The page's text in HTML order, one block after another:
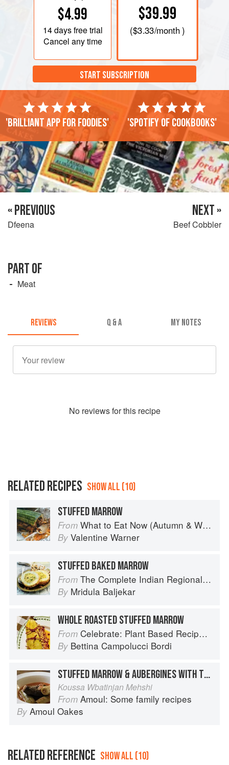
$4.99
14 daysfree trial
Cancel any time
$39.99
($3.33/month )
START SUBSCRIPTION
'Brilliant app for foodies' 'Spotify of cookbooks'
« PREVIOUS
Dfeena
NEXT »
Beef Cobbler
PART OF
Meat
REVIEWS Q & A MY NOTES
No reviews for this recipe
RELATED RECIPES SHOW ALL (10)
STUFFED MARROW
From What to Eat Now (Autumn & Winter)
By Valentine Warner
STUFFED BAKED MARROW
From The Complete Indian Regional Cookbook: 300 Classic Recipes from the Great Regions of India
By Mridula Baljekar
WHOLE ROASTED STUFFED MARROW
From Celebrate: Plant Based Recipes for Every Occasion
By Bettina Campolucci Bordi
STUFFED MARROW & AUBERGINES WITH TOMATO SAUCE
Koussa Wbatinjan Mehshi
From Amoul: Some family recipes
By Amoul Oakes
RELATED REFERENCE SHOW ALL (10)